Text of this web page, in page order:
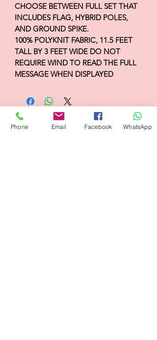
CHOOSE BETWEEN FULL SET THAT
INCLUDES FLAG, HYBRID POLES,
AND GROUND SPIKE.
100% POLYKNIT FABRIC, 11.5 FEET
TALL BY 3 FEET WIDE DO NOT
REQUIRE WIND TO READ THE FULL
MESSAGE WHEN DISPLAYED
Flagsandmoreflags.com
Phone Email Facebook WhatsApp